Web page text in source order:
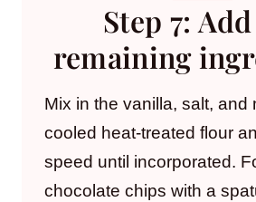
Step 7:
remaining
Mix in the vanilla, salt, and
cooled heat-treated flour
speed until incorporated.
chocolate chips with a